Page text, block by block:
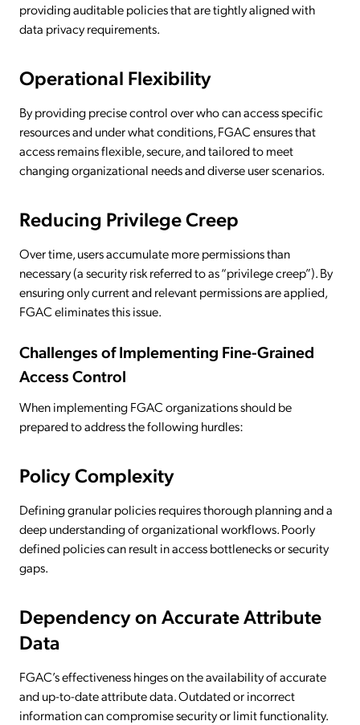
providing auditable policies that are tightly aligned with
data privacy requirements.
Operational Flexibility
By providing precise control over who can access specific
resources and under what conditions, FGAC ensures that
access remains flexible, secure, and tailored to meet
changing organizational needs and diverse user scenarios.
Reducing Privilege Creep
Over time, users accumulate more permissions than
necessary (a security risk referred to as “privilege creep”). By
ensuring only current and relevant permissions are applied,
FGAC eliminates this issue.
Challenges of Implementing Fine-Grained
Access Control
When implementing FGAC organizations should be
prepared to address the following hurdles:
Policy Complexity
Defining granular policies requires thorough planning and a
deep understanding of organizational workflows. Poorly
defined policies can result in access bottlenecks or security
gaps.
Dependency on Accurate Attribute
Data
FGAC’s effectiveness hinges on the availability of accurate
and up-to-date attribute data. Outdated or incorrect
information can compromise security or limit functionality.